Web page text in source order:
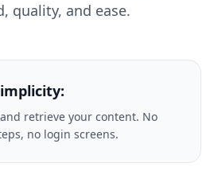
quality, and ease.
and retrieve your content. No
no login screens.